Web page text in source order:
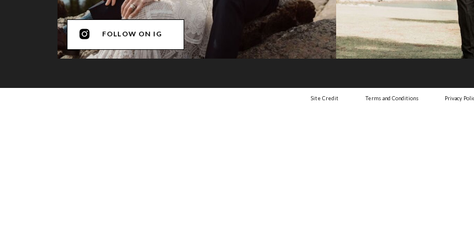
Privacy
Terms and Conditions
Site Credit
FOLLOW ON IG